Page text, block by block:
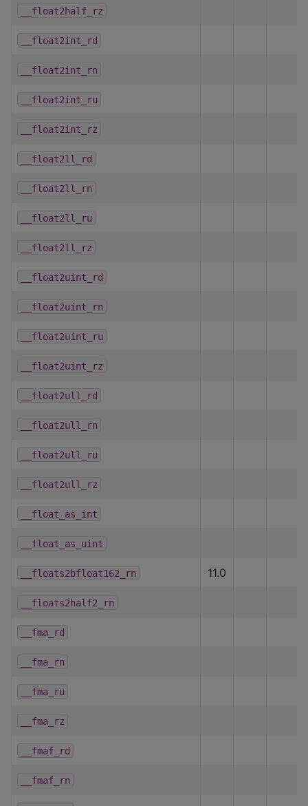
__float2half_rz
__float2int_rd
__float2int_rn
__float2int_ru
__float2int_rz
__float2ll_rd
__float2ll_rn
__float2ll_ru
__float2ll_rz
__float2uint_rd
__float2uint_rn
__float2uint_ru
__float2uint_rz
__float2ull_rd
__float2ull_rn
__float2ull_ru
__float2ull_rz
__float_as_int
__float_as_uint
__floats2bfloat162_rn 11.0
__floats2half2_rn
__fma_rd
__fma_rn
__fma_ru
__fma_rz
__fmaf_rd
__fmaf_rn